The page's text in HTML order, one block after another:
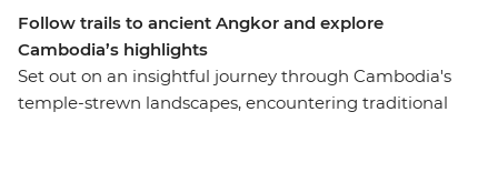
Follow trails to ancient Angkor and explore
Cambodia’s highlights
Set out on an insightful journey through Cambodia's
temple-strewn landscapes, encountering traditional